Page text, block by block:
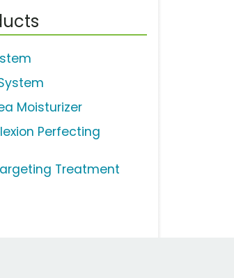
Moisturizer
Perfecting
Treatment